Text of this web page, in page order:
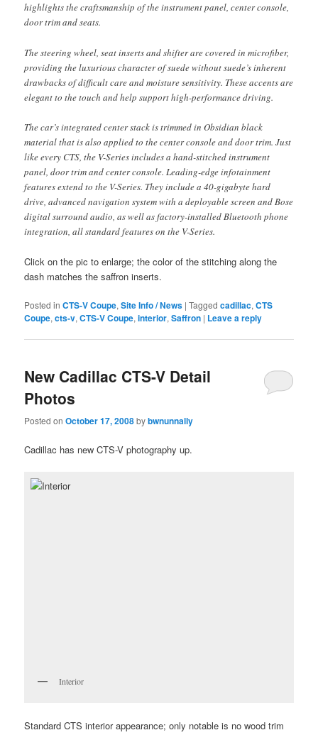
highlights the craftsmanship of the instrument panel, center console,
door trim and seats.
The steering wheel, seat inserts and shifter are covered in microfiber,
providing the luxurious character of suede without suede’s inherent
drawbacks of difficult care and moisture sensitivity. These accents are
elegant to the touch and help support high-performance driving.
The car’s integrated center stack is trimmed in Obsidian black
material that is also applied to the center console and door trim. Just
like every CTS, the V-Series includes a hand-stitched instrument
panel, door trim and center console. Leading-edge infotainment
features extend to the V-Series. They include a 40-gigabyte hard
drive, advanced navigation system with a deployable screen and Bose
digital surround audio, as well as factory-installed Bluetooth phone
integration, all standard features on the V-Series.
Click on the pic to enlarge; the color of the stitching along the
dash matches the saffron inserts.
Posted in CTS-V Coupe,Site Info / News |Tagged cadillac,CTS
Coupe,cts-v,CTS-V Coupe,interior,Saffron | Leave a reply
New Cadillac CTS-V Detail
Photos
Posted onOctober 17, 2008bybwnunnally
Cadillac has new CTS-V photography up.
Interior
Standard CTS interior appearance; only notable is no wood trim